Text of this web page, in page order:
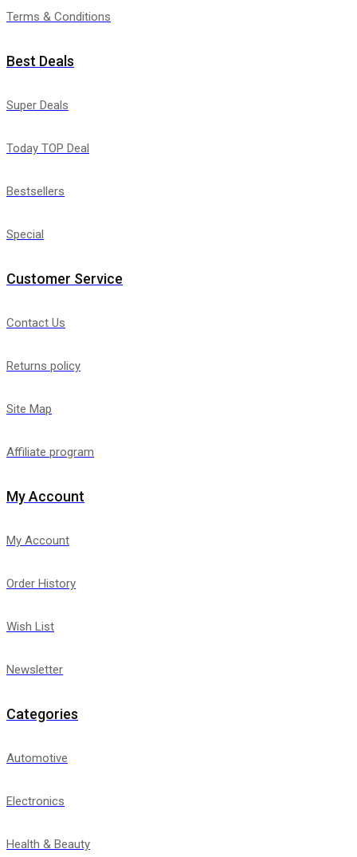
Terms & Conditions
Best Deals
Super Deals
Today TOP Deal
Bestsellers
Special
Customer Service
Contact Us
Returns policy
Site Map
Affiliate program
My Account
My Account
Order History
Wish List
Newsletter
Categories
Automotive
Electronics
Health & Beauty